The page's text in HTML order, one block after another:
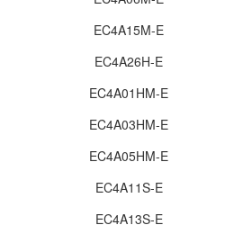
EC4A15M-E
EC4A26H-E
EC4A01HM-E
EC4A03HM-E
EC4A05HM-E
EC4A11S-E
EC4A13S-E